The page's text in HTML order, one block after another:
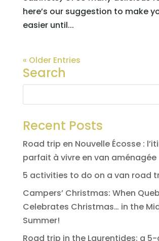
here’s our suggestion to make
easier until...
« Older Entries
Search
Recent Posts
Road trip en Nouvelle Écosse :
parfait à vivre en van aménagée
5 activities to do on a van road
Campers’ Christmas: When
Celebrates Christmas… in the
Summer!
Road trip in the Laurentides: a